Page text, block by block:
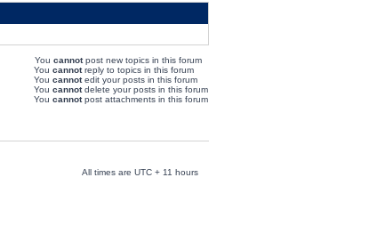
You cannotpost new topics in this forum
You cannotreply to topics in this forum
You cannotedit your posts in this forum
You cannotdelete your posts in this forum
You cannotpost attachments in this forum
All times are UTC + 11 hours